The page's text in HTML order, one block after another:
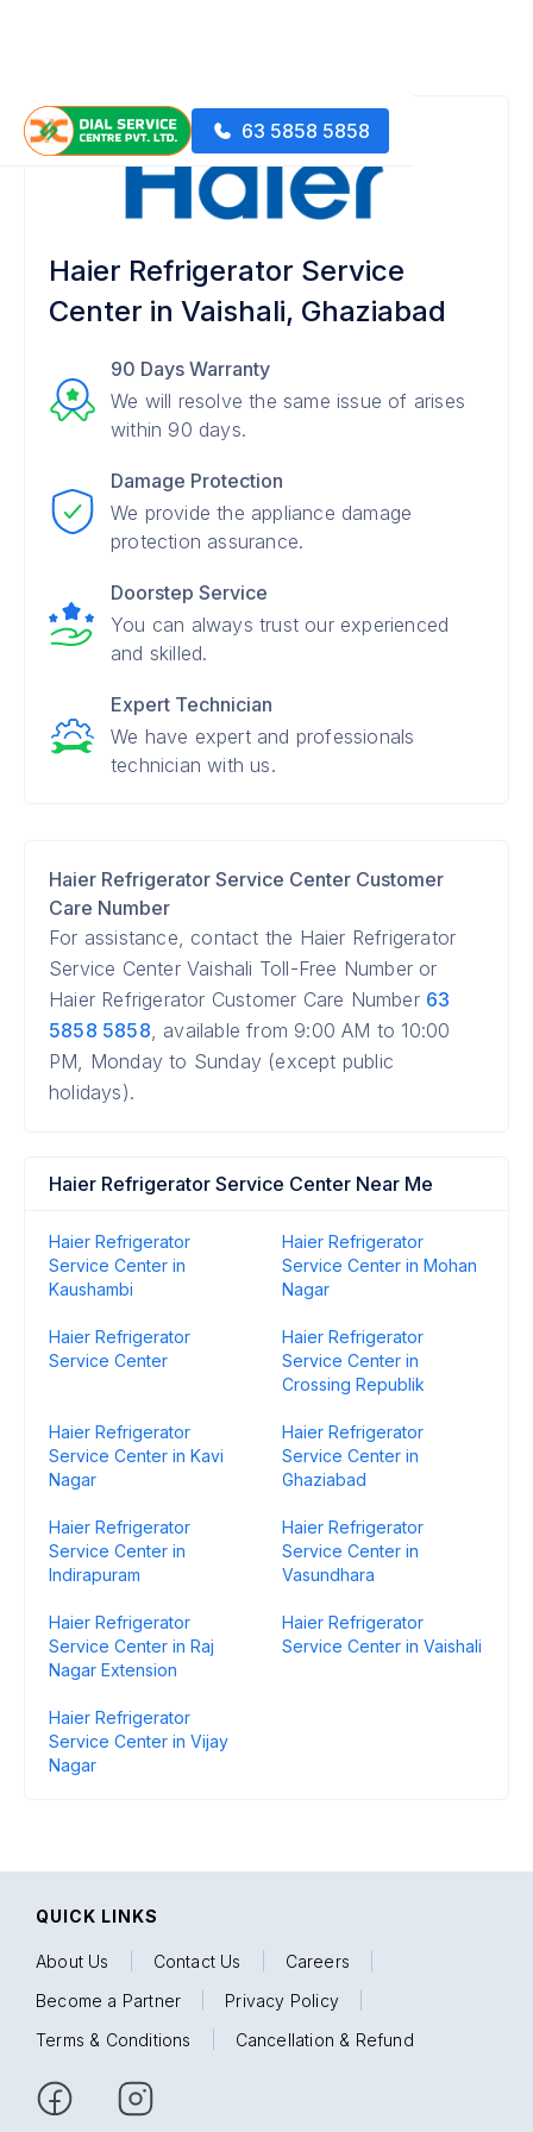
63 5858 5858
Haier Refrigerator Service
Center in Vaishali, Ghaziabad
90 Days Warranty
We will resolve the same issue of arises
within 90 days.
Damage Protection
We provide the appliance damage
protection assurance.
Doorstep Service
You can always trust our experienced
and skilled.
Expert Technician
We have expert and professionals
technician with us.
Haier Refrigerator Service Center Customer
Care Number
For assistance, contact the Haier Refrigerator
Service Center Vaishali Toll-Free Number or
Haier Refrigerator Customer Care Number 63
5858 5858, available from 9:00 AM to 10:00
PM, Monday to Sunday (except public
holidays).
Haier Refrigerator Service Center Near Me
Haier Refrigerator
Service Center in
Kaushambi
Haier Refrigerator
Service Center in Mohan
Nagar
Haier Refrigerator
Service Center
Haier Refrigerator
Service Center in
Crossing Republik
Haier Refrigerator
Service Center in Kavi
Nagar
Haier Refrigerator
Service Center in
Ghaziabad
Haier Refrigerator
Service Center in
Indirapuram
Haier Refrigerator
Service Center in
Vasundhara
Haier Refrigerator
Service Center in Raj
Nagar Extension
Haier Refrigerator
Service Center in Vaishali
Haier Refrigerator
Service Center in Vijay
Nagar
QUICK LINKS
About Us Contact Us Careers
Become a Partner
Privacy Policy
Terms & Conditions
Cancellation & Refund